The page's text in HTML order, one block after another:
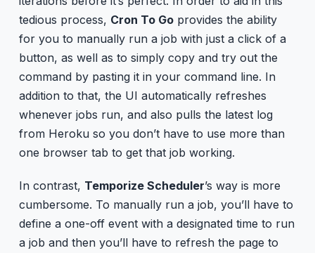
tedious process, Cron To Goprovides the ability
for you to manually run a job with just a click of a
button, as well as to simply copy and try out the
command by pasting it in your command line. In
addition to that, the UI automatically refreshes
whenever jobs run, and also pulls the latest log
from Heroku so you don’t have to use more than
one browser tab to get that job working.
In contrast, Temporize Scheduler’s way is more
cumbersome. To manually run a job, you’ll have to
define a one-off event with a designated time to run
a job and then you’ll have to refresh the page to